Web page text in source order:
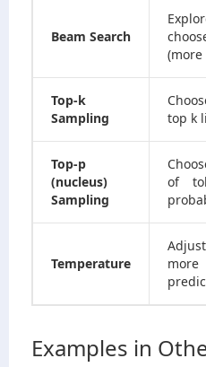
Beam Search
Top-k
Sampling
top k
Top-p
(nucleus)
Sampling
of
Temperature
more
Examples in